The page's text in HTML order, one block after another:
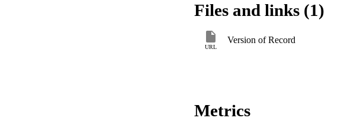
Files and links (1)
URL
Version of Record
Metrics